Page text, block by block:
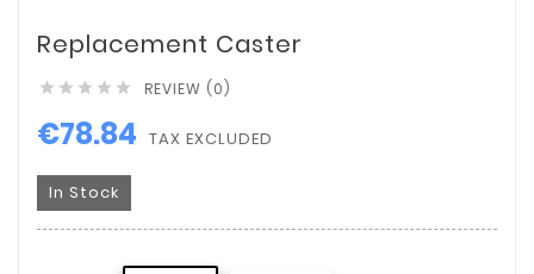
Replacement Caster
     REVIEW (0)
€78.84 TAX EXCLUDED
In Stock